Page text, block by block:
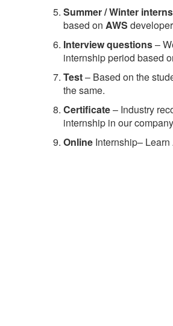
Summer / Winter
based on AWS
Interview questions–
internship period based
Test– Based on the
the same.
Certificate– Industry
internship in our
Online Internship– Learn